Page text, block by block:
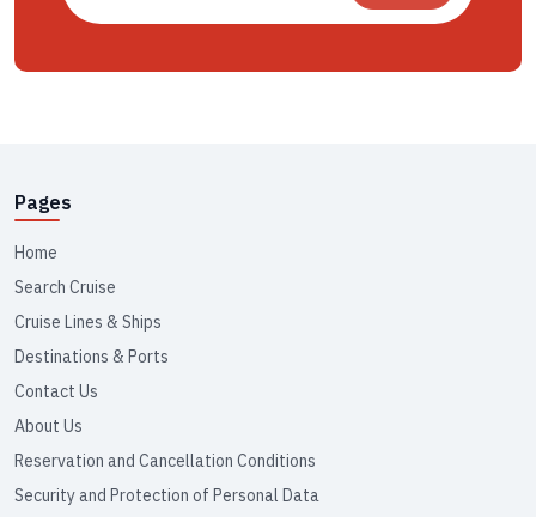
Pages
Home
Search Cruise
Cruise Lines & Ships
Destinations & Ports
Contact Us
About Us
Reservation and Cancellation Conditions
Security and Protection of Personal Data